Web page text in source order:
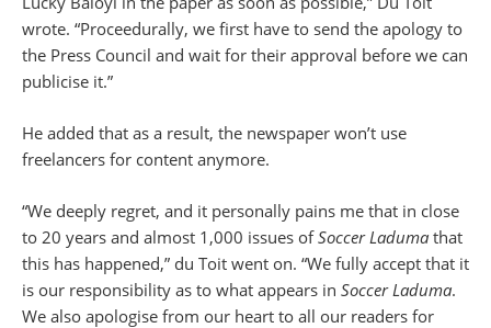
wrote. “Proceedurally, we first have to send the apology to
the Press Council and wait for their approval before we can
publicise it.”
He added that as a result, the newspaper won’t use
freelancers for content anymore.
“We deeply regret, and it personally pains me that in close
to 20 years and almost 1,000 issues ofSoccer Laduma that
this has happened,” du Toit went on. “We fully accept that it
is our responsibility as to what appears in Soccer Laduma.
We also apologise from our heart to all our readers for